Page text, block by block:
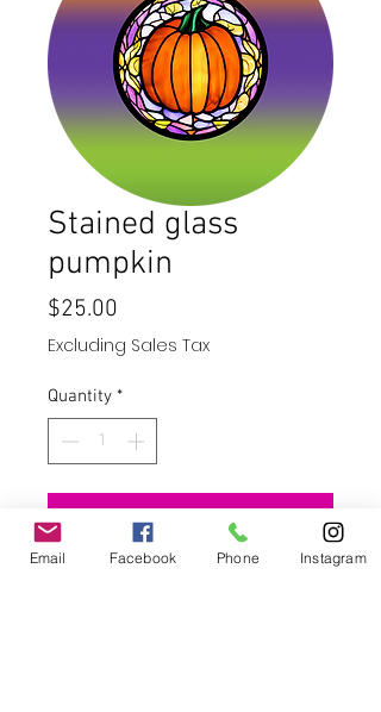
Stained glass
pumpkin
$25.00
Excluding Sales Tax
Quantity *
Add to Cart
Email Facebook Phone Instagram